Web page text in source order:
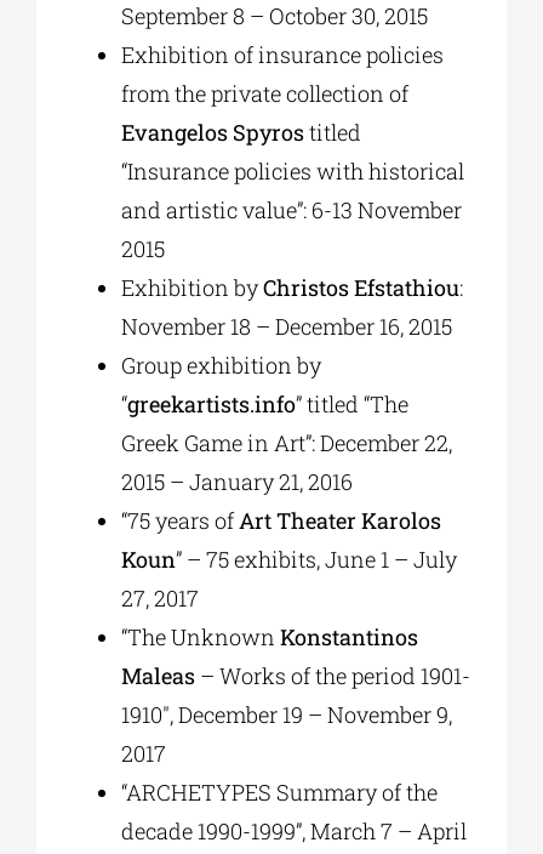
September 8 – October 30, 2015
Exhibition of insurance policies
from the private collection of
Evangelos Spyrostitled
“Insurance policies with historical
and artistic value”: 6-13 November
2015
Exhibition byChristos Efstathiou:
November 18 – December 16, 2015
Group exhibition by
“greekartists.info” titled “The
Greek Game in Art”: December 22,
2015 – January 21, 2016
“75 years ofArt Theater Karolos
Koun” – 75 exhibits, June 1 – July
27, 2017
“The Unknown Konstantinos
Maleas– Works of the period 1901-
1910″, December 19 – November 9,
2017
“ARCHETYPES Summary of the
decade 1990-1999”, March 7 – April